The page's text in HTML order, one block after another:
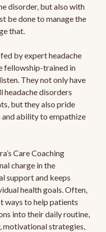
disorder, but also with
be done to manage the
that.
by expert headache
fellowship-trained in
They not only have
headache disorders
but they also pride
and ability to empathize
Care Coaching
charge in the
support and keeps
health goals. Often,
ways to help patients
into their daily routine,
motivational strategies,